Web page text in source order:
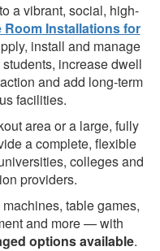
a vibrant, social, high-
Room Installations for
install and manage
increase dwell
and add long-term
facilities.
area or a large, fully
a complete, flexible
colleges and
providers.
table games,
and more — with
options available.